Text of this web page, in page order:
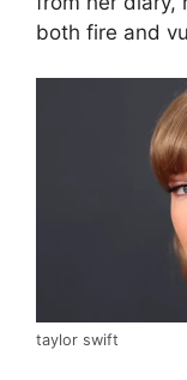
both fire and
taylor swift